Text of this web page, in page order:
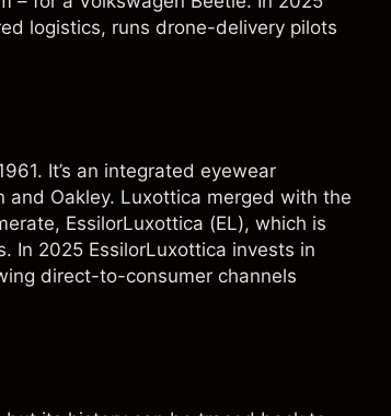
logistics, runs drone-delivery pilots
It’s an integrated eyewear
and Oakley. Luxottica merged with the
EssilorLuxottica (EL), which is
In 2025 EssilorLuxottica invests in
direct-to-consumer channels